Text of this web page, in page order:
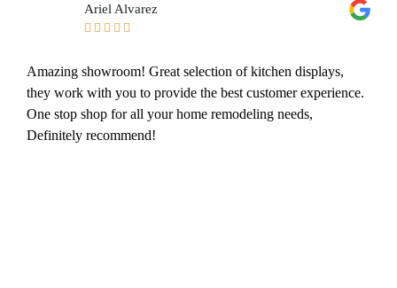
Ariel Alvarez
    
Amazing showroom! Great selection of kitchen displays,
they work with you to provide the best customer experience.
One stop shop for all your home remodeling needs,
Definitely recommend!